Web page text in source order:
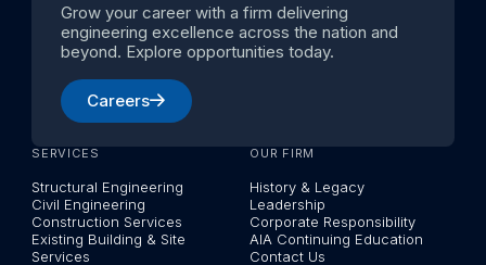
Grow your career with a firm delivering
engineering excellence across the nation and
beyond. Explore opportunities today.
Careers
SERVICES
Structural Engineering
Civil Engineering
Construction Services
Existing Building & Site
Services
OUR FIRM
History & Legacy
Leadership
Corporate Responsibility
AIA Continuing Education
Contact Us